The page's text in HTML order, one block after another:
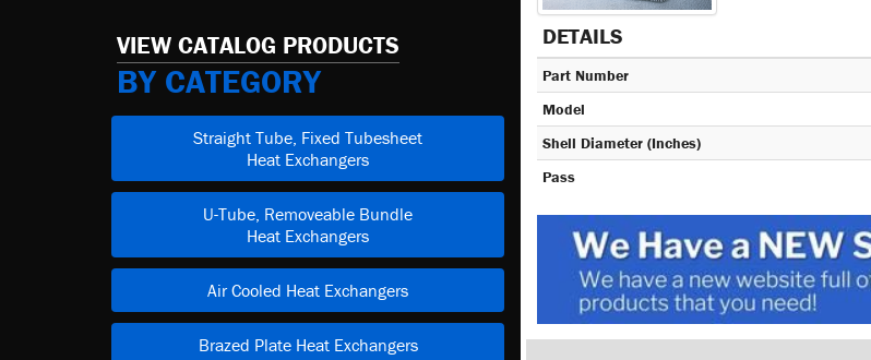
VIEW CATALOG PRODUCTS
BY CATEGORY
Straight Tube, Fixed Tubesheet
Heat Exchangers
U-Tube, Removeable Bundle
Heat Exchangers
Air Cooled Heat Exchangers
Brazed Plate Heat Exchangers
DETAILS
Part Number
Model
Shell Diameter (Inches)
Pass